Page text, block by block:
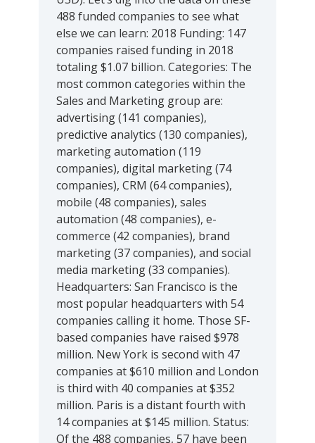
488 funded companies to see what
else we can learn: 2018 Funding: 147
companies raised funding in 2018
totaling $1.07 billion. Categories: The
most common categories within the
Sales and Marketing group are:
advertising (141 companies),
predictive analytics (130 companies),
marketing automation (119
companies), digital marketing (74
companies), CRM (64 companies),
mobile (48 companies), sales
automation (48 companies), e-
commerce (42 companies), brand
marketing (37 companies), and social
media marketing (33 companies).
Headquarters: San Francisco is the
most popular headquarters with 54
companies calling it home. Those SF-
based companies have raised $978
million. New York is second with 47
companies at $610 million and London
is third with 40 companies at $352
million. Paris is a distant fourth with
14 companies at $145 million. Status:
Of the 488 companies, 57 have been